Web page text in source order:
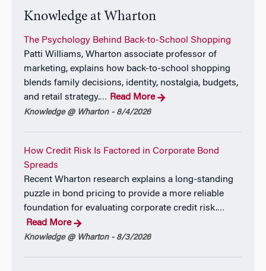
Knowledge at Wharton
The Psychology Behind Back-to-School Shopping
Patti Williams, Wharton associate professor of
marketing, explains how back-to-school shopping
blends family decisions, identity, nostalgia, budgets,
and retail strategy.… Read More
Knowledge @ Wharton - 8/4/2026
How Credit Risk Is Factored in Corporate Bond
Spreads
Recent Wharton research explains a long-standing
puzzle in bond pricing to provide a more reliable
foundation for evaluating corporate credit risk.…
Read More
Knowledge @ Wharton - 8/3/2026